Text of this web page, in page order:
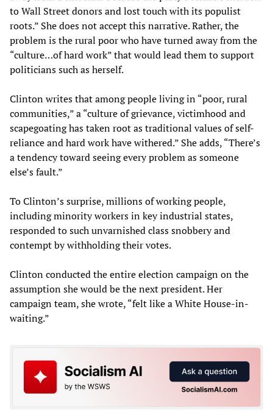
to Wall Street donors and lost touch with its populist
roots.” She does not accept this narrative. Rather, the
problem is the rural poor who have turned away from the
“culture…of hard work” that would lead them to support
politicians such as herself.
Clinton writes that among people living in “poor, rural
communities,” a “culture of grievance, victimhood and
scapegoating has taken root as traditional values of self-
reliance and hard work have withered.” She adds, “There’s
a tendency toward seeing every problem as someone
else’s fault.”
To Clinton’s surprise, millions of working people,
including minority workers in key industrial states,
responded to such unvarnished class snobbery and
contempt by withholding their votes.
Clinton conducted the entire election campaign on the
assumption she would be the next president. Her
campaign team, she wrote, “felt like a White House-in-
waiting.”